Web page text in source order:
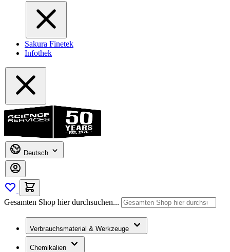
Sakura Finetek
Infothek
Deutsch
Gesamten Shop hier durchsuchen...
Verbrauchsmaterial & Werkzeuge
Chemikalien